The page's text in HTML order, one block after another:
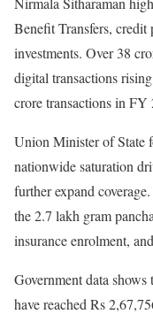
Benefit Transfers,
investments. Over 38
digital transactions
crore transactions in
Union Minister of State
nationwide saturation
further expand
the 2.7 lakh gram
insurance enrolment,
Government data
have reached Rs